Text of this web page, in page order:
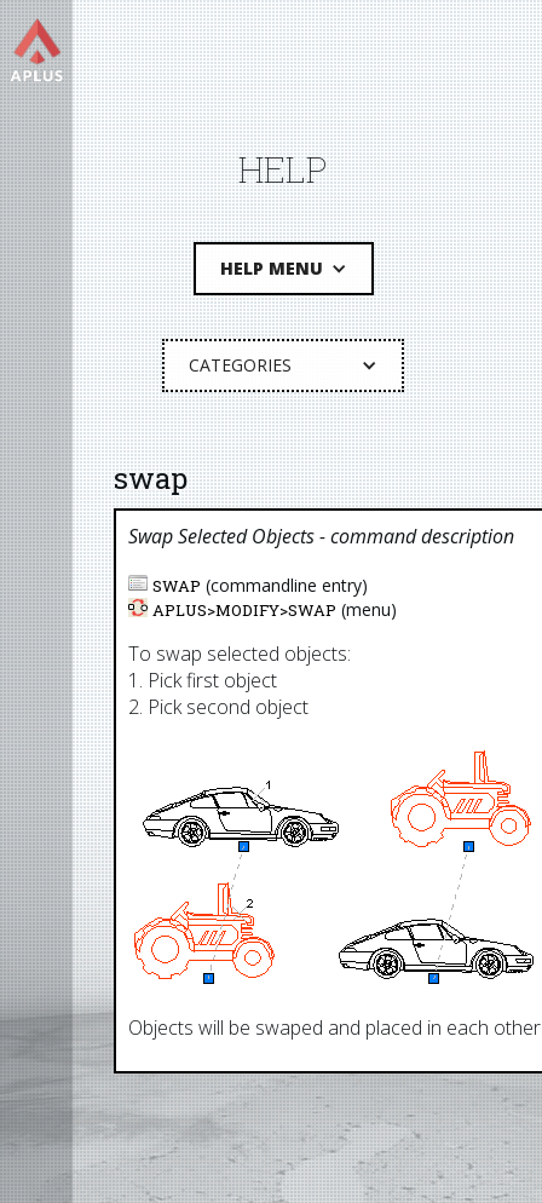
HELP
HELP MENU
CATEGORIES
swap
Swap Selected Objects- command description
SWAP (commandline entry)
APLUS>MODIFY>SWAP (menu)
To swap selected objects:
1. Pick first object
2. Pick second object
Objects will be swaped and placed in each